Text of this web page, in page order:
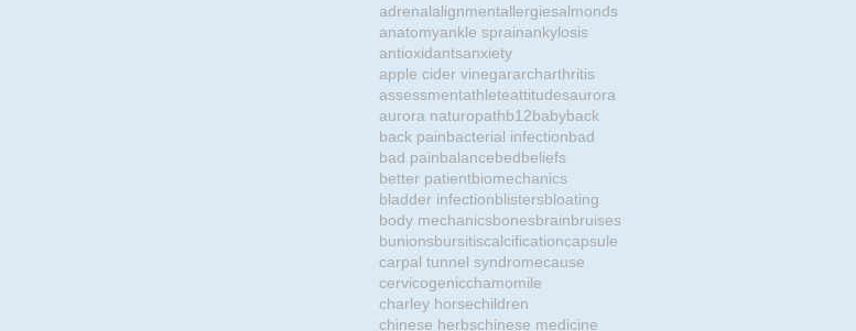
adrenalalignmentallergiesalmonds
anatomyankle sprainankylosis
antioxidantsanxiety
apple cider vinegararcharthritis
assessmentathleteattitudesaurora
aurora naturopathb12babyback
back painbacterial infectionbad
bad painbalancebedbeliefs
better patientbiomechanics
bladder infectionblistersbloating
body mechanicsbonesbrainbruises
bunionsbursitiscalcificationcapsule
carpal tunnel syndromecause
cervicogenicchamomile
charley horsechildren
chinese herbschinese medicine